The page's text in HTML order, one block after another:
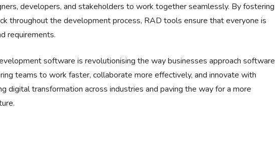
developers, and stakeholders to work together seamlessly. By fostering
throughout the development process, RAD tools ensure that everyone is
requirements.
software is revolutionising the way businesses approach software
teams to work faster, collaborate more effectively, and innovate with
digital transformation across industries and paving the way for a more